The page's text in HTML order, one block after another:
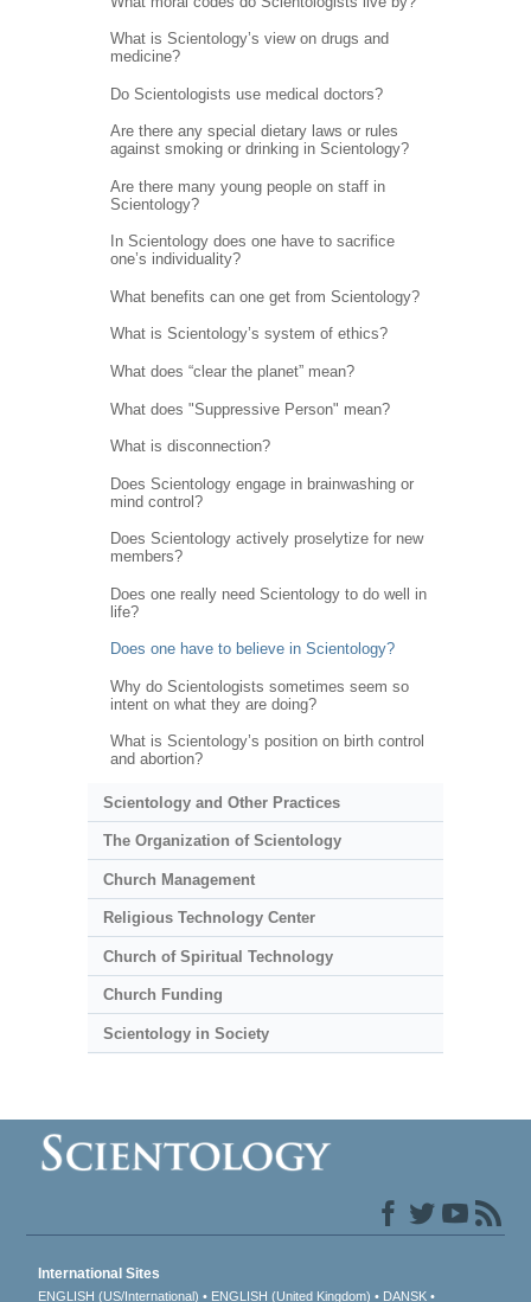
What is Scientology’s view on drugs and
medicine?
Do Scientologists use medical doctors?
Are there any special dietary laws or rules
against smoking or drinking in Scientology?
Are there many young people on staff in
Scientology?
In Scientology does one have to sacrifice
one’s individuality?
What benefits can one get from Scientology?
What is Scientology’s system of ethics?
What does “clear the planet” mean?
What does "Suppressive Person" mean?
What is disconnection?
Does Scientology engage in brainwashing or
mind control?
Does Scientology actively proselytize for new
members?
Does one really need Scientology to do well in
life?
Does one have to believe in Scientology?
Why do Scientologists sometimes seem so
intent on what they are doing?
What is Scientology’s position on birth control
and abortion?
Scientology and Other Practices
The Organization of Scientology
Church Management
Religious Technology Center
Church of Spiritual Technology
Church Funding
Scientology in Society
International Sites
ENGLISH (US/International) ENGLISH (United Kingdom) DANSK